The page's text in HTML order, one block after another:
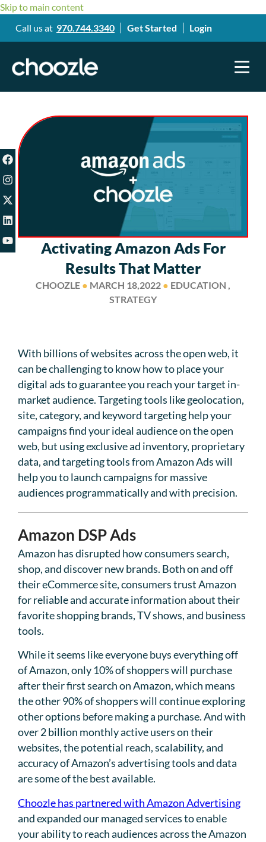
Skip to main content
Call us at 970.744.3340 Get Started Login
Activating Amazon Ads For
Results That Matter
CHOOZLE ● MARCH 18,2022 ● EDUCATION ,
STRATEGY
With billions of websites across the open web, it
can be challenging to know how to place your
digital ads to guarantee you reach your target in-
market audience. Targeting tools like geolocation,
site, category, and keyword targeting help your
campaigns find your ideal audience on the open
web, but using exclusive ad inventory, proprietary
data, and targeting tools from Amazon Ads will
help you to launch campaigns for massive
audiences programmatically and with precision.
Amazon DSP Ads
Amazon has disrupted how consumers search,
shop, and discover new brands. Both on and off
their eCommerce site, consumers trust Amazon
for reliable and accurate information about their
favorite shopping brands, TV shows, and business
tools.
While it seems like everyone buys everything off
of Amazon, ​​only 10% of shoppers will purchase
after their first search on Amazon, which means
the other 90% of shoppers will continue exploring
other options before making a purchase. And with
over 2 billion monthly active users on their
websites, the potential reach, scalability, and
accuracy of Amazon’s advertising tools and data
are some of the best available.
Choozle has partnered with Amazon Advertising
and expanded our managed services to enable
your ability to reach audiences across the Amazon